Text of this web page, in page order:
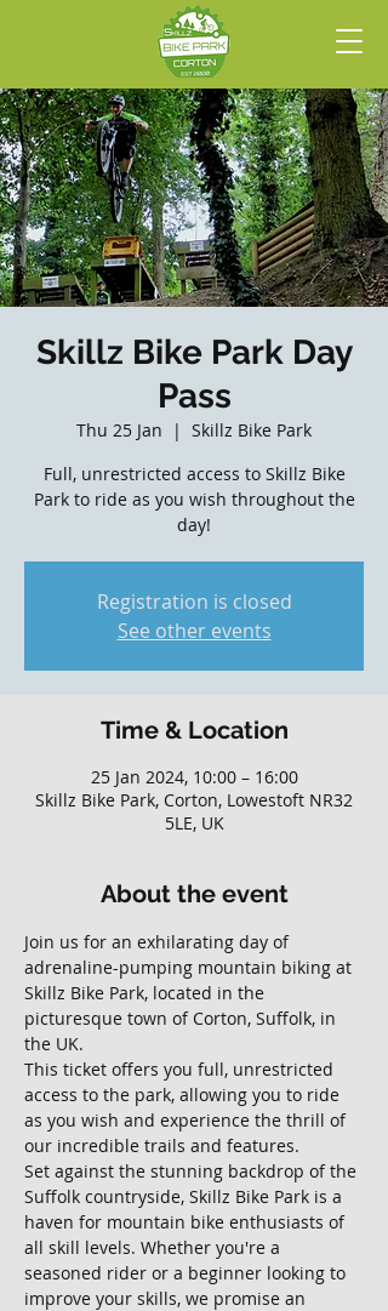
Skillz Bike Park Day
Pass
Thu 25 Jan
  |
Skillz Bike Park
Full, unrestricted access to Skillz Bike
Park to ride as you wish throughout the
day!
Registration is closed
See other events
Time & Location
25 Jan 2024, 10:00 – 16:00
Skillz Bike Park, Corton, Lowestoft NR32
5LE, UK
About the event
Join us for an exhilarating day of
adrenaline-pumping mountain biking at
Skillz Bike Park, located in the
picturesque town of Corton, Suffolk, in
the UK.
This ticket offers you full, unrestricted
access to the park, allowing you to ride
as you wish and experience the thrill of
our incredible trails and features.
Set against the stunning backdrop of the
Suffolk countryside, Skillz Bike Park is a
haven for mountain bike enthusiasts of
all skill levels. Whether you're a
seasoned rider or a beginner looking to
improve your skills, we promise an